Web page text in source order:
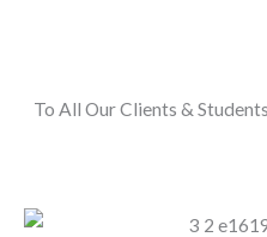
To All Our Clients &